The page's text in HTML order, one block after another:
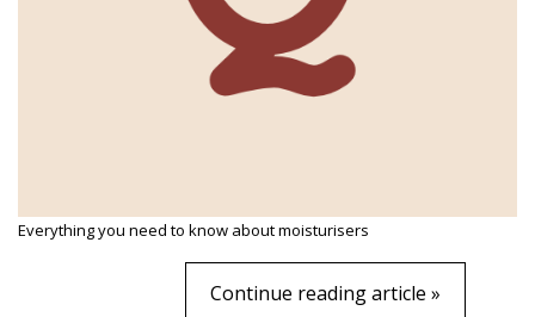
Everything you need to know about moisturisers
Continue reading article »